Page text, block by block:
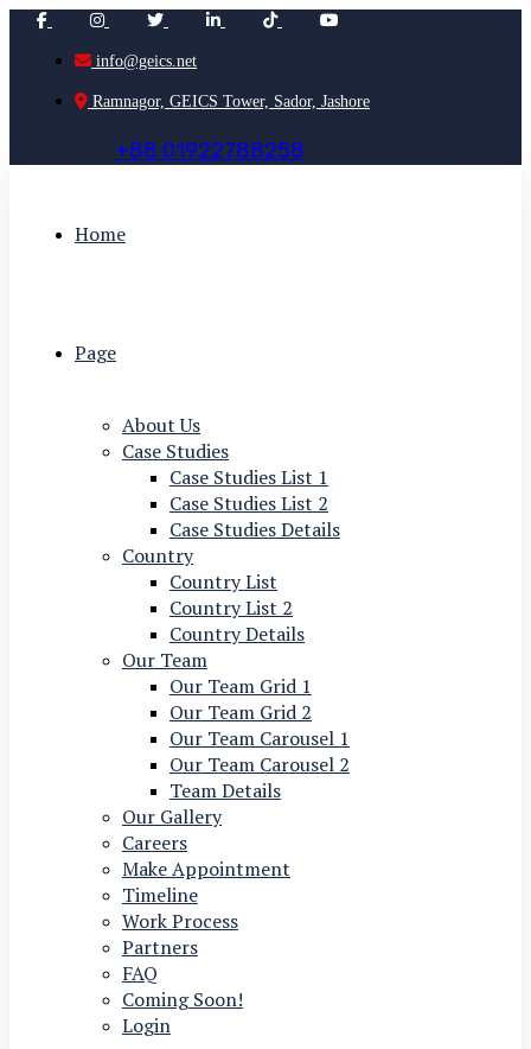
info@geics.net
Ramnagor, GEICS Tower, Sador, Jashore
+88 01922788258
Home
Page
About Us
Case Studies
Case Studies List 1
Case Studies List 2
Case Studies Details
Country
Country List
Country List 2
Country Details
Our Team
Our Team Grid 1
Our Team Grid 2
Our Team Carousel 1
Our Team Carousel 2
Team Details
Our Gallery
Careers
Make Appointment
Timeline
Work Process
Partners
FAQ
Coming Soon!
Login